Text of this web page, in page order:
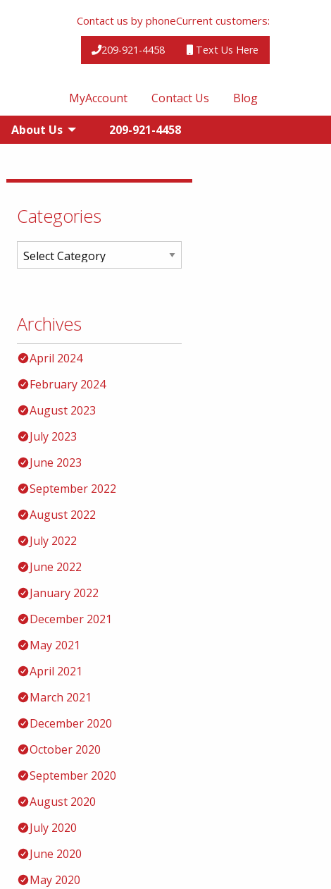
Contact us by phone
209-921-4458
Current customers:
Text Us Here
MyAccount Contact Us Blog
About Us 209-921-4458
Categories
Archives
April 2024
February 2024
August 2023
July 2023
June 2023
September 2022
August 2022
July 2022
June 2022
January 2022
December 2021
May 2021
April 2021
March 2021
December 2020
October 2020
September 2020
August 2020
July 2020
June 2020
May 2020